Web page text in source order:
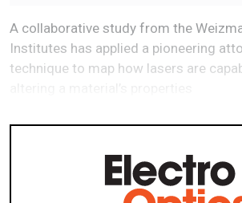
A collaborative study from the
Institutes has applied a pioneering
technique to map how lasers are